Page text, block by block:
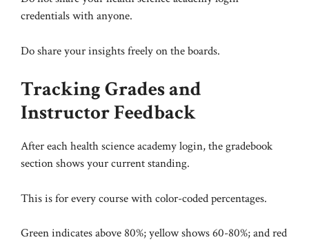
credentials with anyone.
Do share your insights freely on the boards.
Tracking Grades and
Instructor Feedback
After each health science academy login, the gradebook
section shows your current standing.
This is for every course with color-coded percentages.
Green indicates above 80%; yellow shows 60-80%; and red